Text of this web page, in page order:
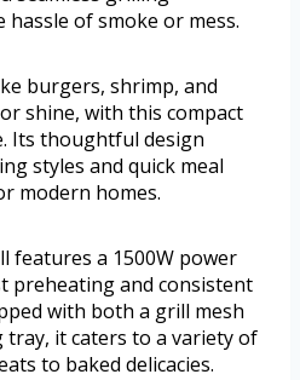
of smoke or mess.
burgers, shrimp, and
shine, with this compact
Its thoughtful design
styles and quick meal
modern homes.
features a 1500W power
preheating and consistent
with both a grill mesh
it caters to a variety of
to baked delicacies.